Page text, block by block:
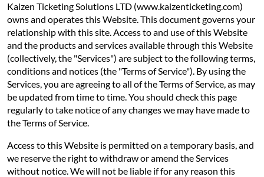
Kaizen Ticketing Solutions LTD (www.kaizenticketing.com)
owns and operates this Website. This document governs your
relationship with this site. Access to and use of this Website
and the products and services available through this Website
(collectively, the "Services") are subject to the following terms,
conditions and notices (the "Terms of Service"). By using the
Services, you are agreeing to all of the Terms of Service, as may
be updated from time to time. You should check this page
regularly to take notice of any changes we may have made to
the Terms of Service.
Access to this Website is permitted on a temporary basis, and
we reserve the right to withdraw or amend the Services
without notice. We will not be liable if for any reason this